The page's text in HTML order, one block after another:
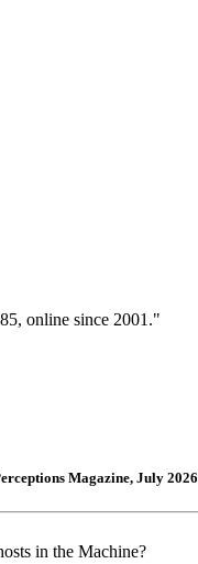
online since 2001."
Magazine, July 2026
in the Machine?